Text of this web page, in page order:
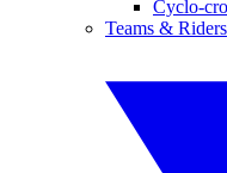
Cyclo-
Teams & Riders